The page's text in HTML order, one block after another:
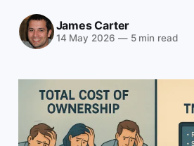
James Carter
14 May 2026 —5 min read